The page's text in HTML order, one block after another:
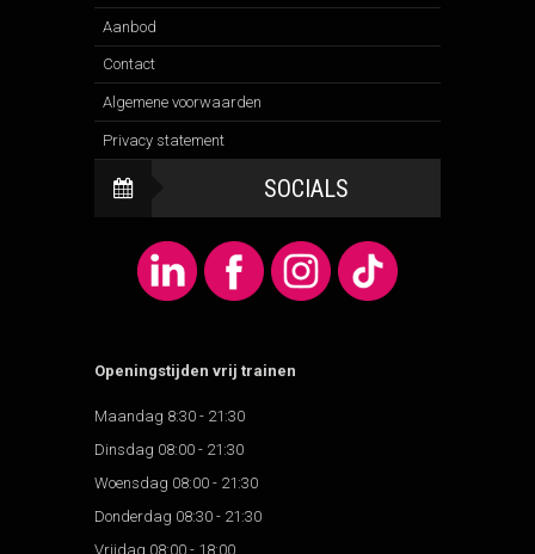
Aanbod
Contact
Algemene voorwaarden
Privacy statement
SOCIALS
Openingstijden vrij trainen
Maandag 8:30 - 21:30
Dinsdag 08:00 - 21:30
Woensdag 08:00 - 21:30
Donderdag 08:30 - 21:30
Vrijdag 08:00 - 18:00